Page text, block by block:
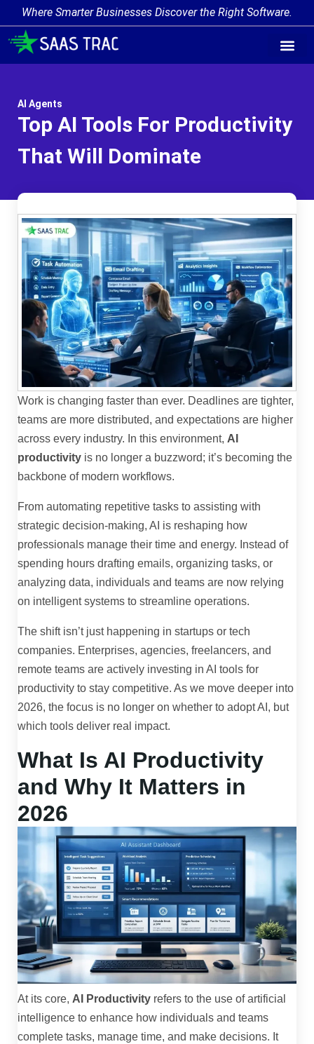
Where Smarter Businesses Discover the Right Software.
AI Agents
Top AI Tools For Productivity
That Will Dominate
Work is changing faster than ever. Deadlines are tighter,
teams are more distributed, and expectations are higher
across every industry. In this environment, AI
productivity is no longer a buzzword; it’s becoming the
backbone of modern workflows.
From automating repetitive tasks to assisting with
strategic decision-making, AI is reshaping how
professionals manage their time and energy. Instead of
spending hours drafting emails, organizing tasks, or
analyzing data, individuals and teams are now relying
on intelligent systems to streamline operations.
The shift isn’t just happening in startups or tech
companies. Enterprises, agencies, freelancers, and
remote teams are actively investing in AI tools for
productivity to stay competitive. As we move deeper into
2026, the focus is no longer on whether to adopt AI, but
which tools deliver real impact.
What Is AI Productivity
and Why It Matters in
2026
At its core, AI Productivity refers to the use of artificial
intelligence to enhance how individuals and teams
complete tasks, manage time, and make decisions. It